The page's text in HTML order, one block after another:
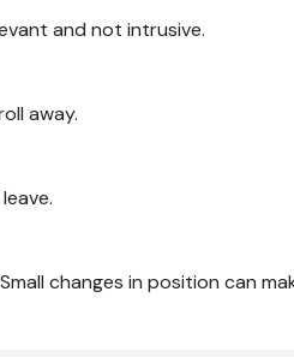
and not intrusive.
away.
changes in position can